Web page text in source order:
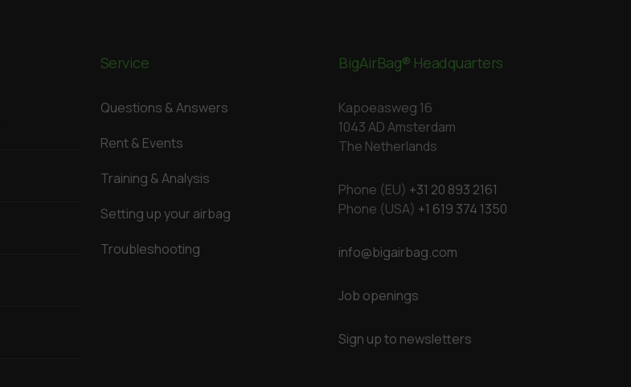
Service
Questions & Answers
Rent & Events
Training & Analysis
Setting up your airbag
Troubleshooting
BigAirBag® Headquarters
Kapoeasweg 16
1043 AD Amsterdam
The Netherlands
Phone (EU) +31 20 893 2161
Phone (USA) +1 619 374 1350
info@bigairbag.com
Job openings
Sign up to newsletters